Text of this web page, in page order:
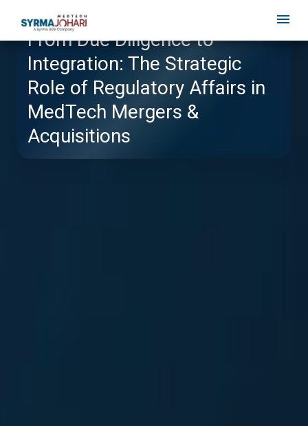
From Due Diligence to
Integration: The Strategic
Role of Regulatory Affairs in
MedTech Mergers &
Acquisitions